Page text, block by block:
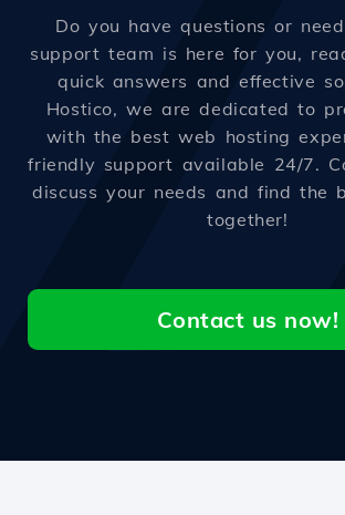
Do you have questions or
support team is here for you,
quick answers and effective
Hostico, we are dedicated to
with the best web hosting
friendly support available 24/7.
discuss your needs and find the
together!
Contact us now!